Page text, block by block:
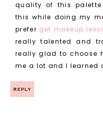
quality of this
this while doing my
prefer get makeup
really talented and
really glad to choose
me a lot and I learned
REPLY